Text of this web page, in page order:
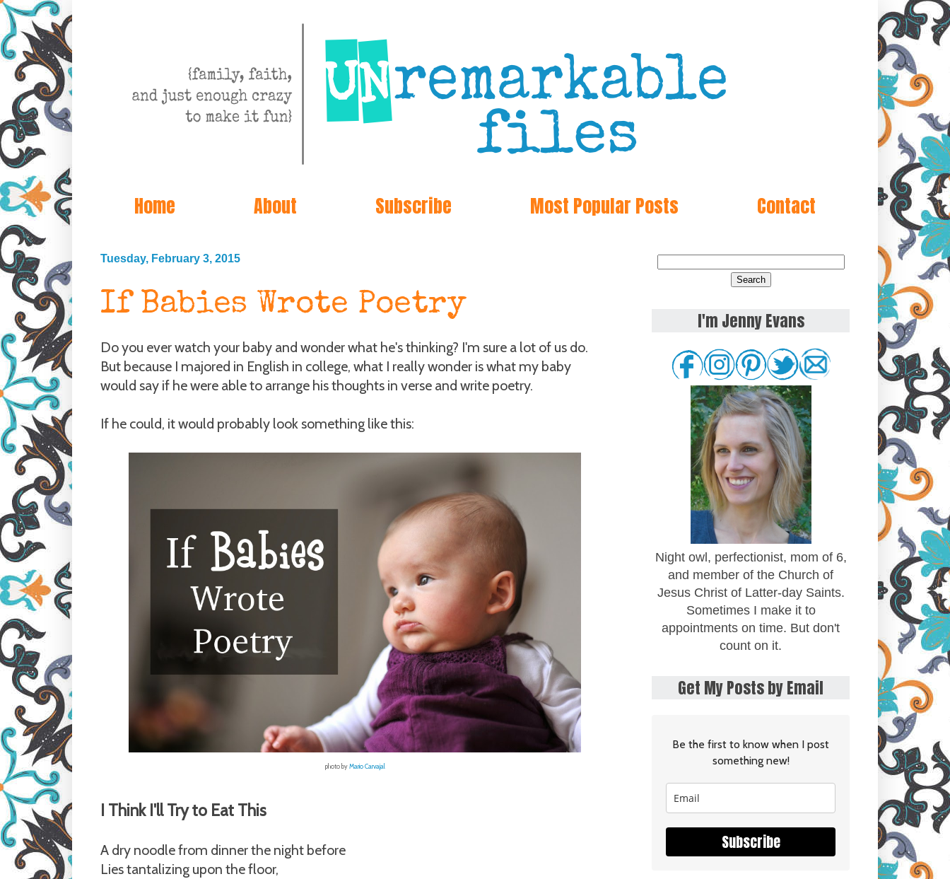
Home About Subscribe Most Popular Posts Contact
Tuesday, February 3, 2015
If Babies Wrote Poetry
Do you ever watch your baby and wonder what he's thinking? I'm sure a lot of us do.
But because I majored in English in college, what I really wonder is what my baby
would say if he were able to arrange his thoughts in verse and write poetry.
If he could, it would probably look something like this:
photo byMario Carvajal
I Think I'll Try to Eat This
A dry noodle from dinner the night before
Lies tantalizing upon the floor,
I'm Jenny Evans
Night owl, perfectionist, mom of 6,
and member of the Church of
Jesus Christ of Latter-day Saints.
Sometimes I make it to
appointments on time. But don't
count on it.
Get My Posts by Email
Be the first to know when I post
something new!
Subscribe